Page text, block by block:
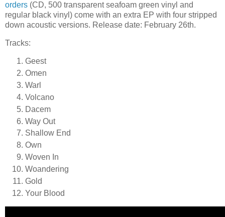
orders (CD, 500 transparent seafoam green vinyl and
regular black vinyl) come with an extra EP with four stripped
down acoustic versions. Release date: February 26th.
Tracks:
Geest
Omen
Warl
Volcano
Dacem
Way Out
Shallow End
Own
Woven In
Woandering
Gold
Your Blood